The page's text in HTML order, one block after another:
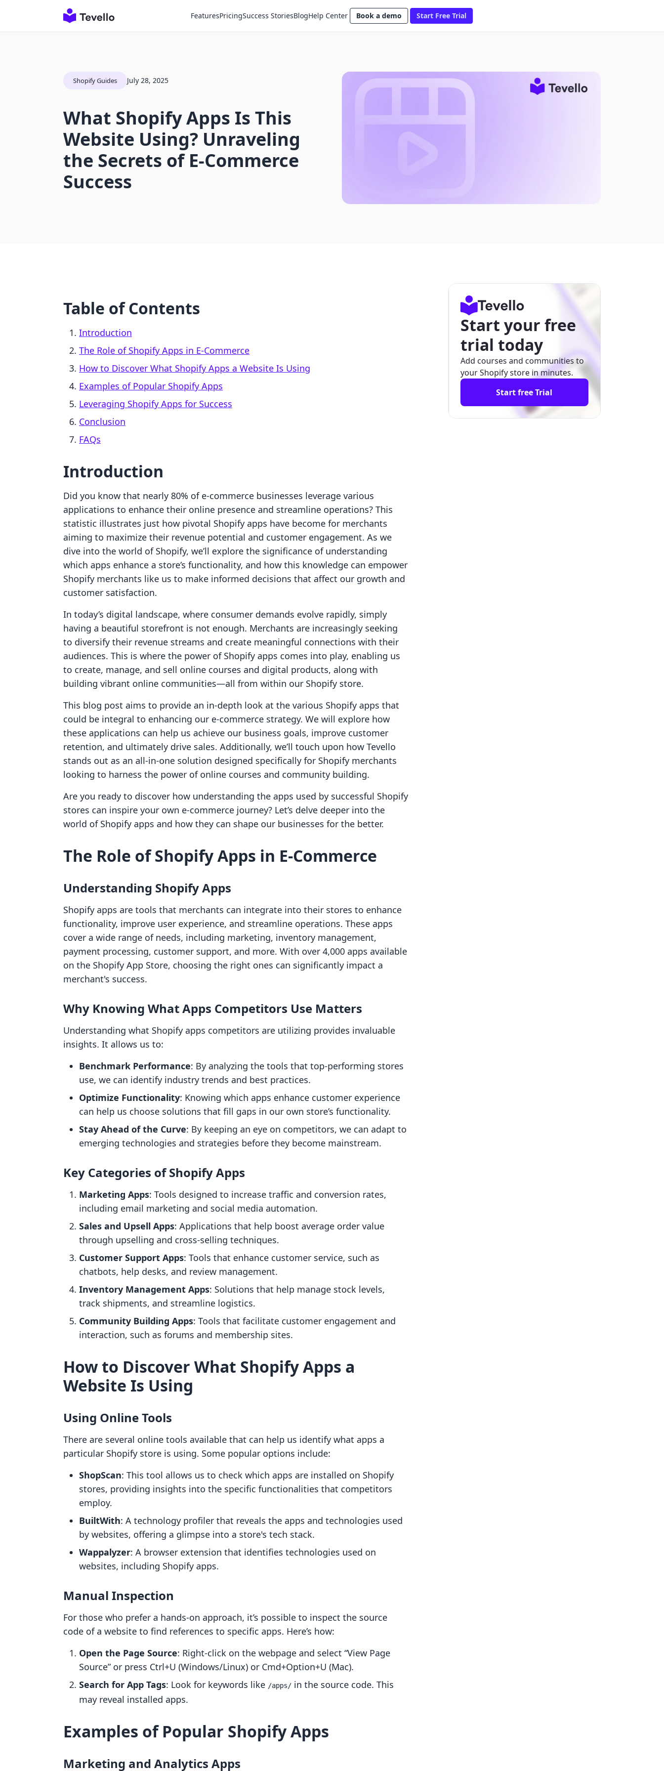
FeaturesPricingSuccess StoriesBlogHelp Center Book a demo Start Free Trial
Shopify Guides July 28, 2025
What Shopify Apps Is This
Website Using? Unraveling
the Secrets of E-Commerce
Success
Table of Contents
Introduction
The Role of Shopify Apps in E-Commerce
How to Discover What Shopify Apps a Website Is Using
Examples of Popular Shopify Apps
Leveraging Shopify Apps for Success
Conclusion
FAQs
Introduction
Did you know that nearly 80% of e-commerce businesses leverage various
applications to enhance their online presence and streamline operations? This
statistic illustrates just how pivotal Shopify apps have become for merchants
aiming to maximize their revenue potential and customer engagement. As we
dive into the world of Shopify, we’ll explore the significance of understanding
which apps enhance a store’s functionality, and how this knowledge can empower
Shopify merchants like us to make informed decisions that affect our growth and
customer satisfaction.
In today’s digital landscape, where consumer demands evolve rapidly, simply
having a beautiful storefront is not enough. Merchants are increasingly seeking
to diversify their revenue streams and create meaningful connections with their
audiences. This is where the power of Shopify apps comes into play, enabling us
to create, manage, and sell online courses and digital products, along with
building vibrant online communities—all from within our Shopify store.
This blog post aims to provide an in-depth look at the various Shopify apps that
could be integral to enhancing our e-commerce strategy. We will explore how
these applications can help us achieve our business goals, improve customer
retention, and ultimately drive sales. Additionally, we’ll touch upon how Tevello
stands out as an all-in-one solution designed specifically for Shopify merchants
looking to harness the power of online courses and community building.
Are you ready to discover how understanding the apps used by successful Shopify
stores can inspire your own e-commerce journey? Let’s delve deeper into the
world of Shopify apps and how they can shape our businesses for the better.
The Role of Shopify Apps in E-Commerce
Understanding Shopify Apps
Shopify apps are tools that merchants can integrate into their stores to enhance
functionality, improve user experience, and streamline operations. These apps
cover a wide range of needs, including marketing, inventory management,
payment processing, customer support, and more. With over 4,000 apps available
on the Shopify App Store, choosing the right ones can significantly impact a
merchant's success.
Why Knowing What Apps Competitors Use Matters
Understanding what Shopify apps competitors are utilizing provides invaluable
insights. It allows us to:
Benchmark Performance: By analyzing the tools that top-performing stores
use, we can identify industry trends and best practices.
Optimize Functionality: Knowing which apps enhance customer experience
can help us choose solutions that fill gaps in our own store’s functionality.
Stay Ahead of the Curve: By keeping an eye on competitors, we can adapt to
emerging technologies and strategies before they become mainstream.
Key Categories of Shopify Apps
Marketing Apps: Tools designed to increase traffic and conversion rates,
including email marketing and social media automation.
Sales and Upsell Apps: Applications that help boost average order value
through upselling and cross-selling techniques.
Customer Support Apps: Tools that enhance customer service, such as
chatbots, help desks, and review management.
Inventory Management Apps: Solutions that help manage stock levels,
track shipments, and streamline logistics.
Community Building Apps: Tools that facilitate customer engagement and
interaction, such as forums and membership sites.
How to Discover What Shopify Apps a
Website Is Using
Using Online Tools
There are several online tools available that can help us identify what apps a
particular Shopify store is using. Some popular options include:
ShopScan: This tool allows us to check which apps are installed on Shopify
stores, providing insights into the specific functionalities that competitors
employ.
BuiltWith: A technology profiler that reveals the apps and technologies used
by websites, offering a glimpse into a store's tech stack.
Wappalyzer: A browser extension that identifies technologies used on
websites, including Shopify apps.
Manual Inspection
For those who prefer a hands-on approach, it’s possible to inspect the source
code of a website to find references to specific apps. Here’s how:
Open the Page Source: Right-click on the webpage and select “View Page
Source” or press Ctrl+U (Windows/Linux) or Cmd+Option+U (Mac).
Search for App Tags: Look for keywords like /apps/ in the source code. This
may reveal installed apps.
Examples of Popular Shopify Apps
Marketing and Analytics Apps
Start your free
trial today
Add courses and communities to
your Shopify store in minutes.
Start free Trial